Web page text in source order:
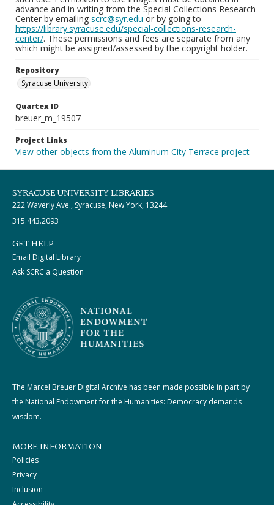
advance and in writing from the Special Collections Research
Center by emailing scrc@syr.edu or by going to
https://library.syracuse.edu/special-collections-research-
center/. These permissions and fees are separate from any
which might be assigned/assessed by the copyright holder.
Repository
Syracuse University
Quartex ID
breuer_m_19507
Project Links
View other objects from the Aluminum City Terrace project
SYRACUSE UNIVERSITY LIBRARIES
222 Waverly Ave., Syracuse, New York, 13244
315.443.2093
GET HELP
Email Digital Library
Ask SCRC a Question
The Marcel Breuer Digital Archive has been made possible in part by
the National Endowment for the Humanities: Democracy demands
wisdom.
MORE INFORMATION
Policies
Privacy
Inclusion